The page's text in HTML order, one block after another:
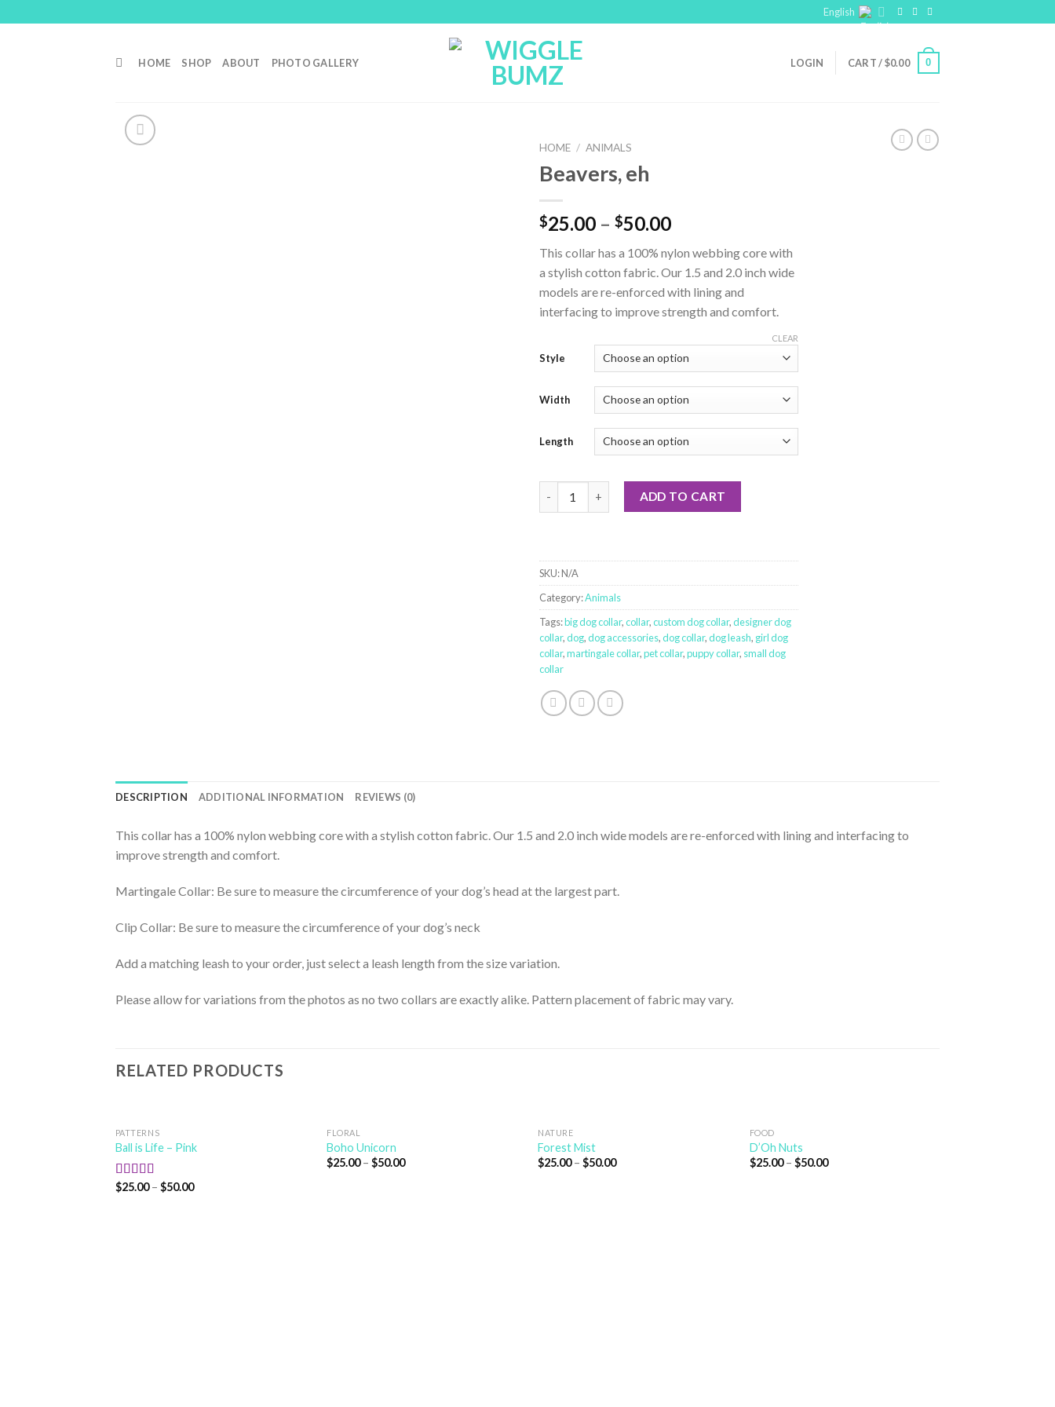
to
English
HOME SHOP ABOUT PHOTO GALLERY LOGIN CART /$0.00 0
HOME / ANIMALS
Beavers, eh
$25.00 – $50.00
This collar has a 100% nylon webbing core with
a stylish cotton fabric. Our 1.5 and 2.0 inch wide
models are re-enforced with lining and
interfacing to improve strength and comfort.
Style
Width
Length
CLEAR
Beavers, eh quantityADD TO CART
SKU:N/A
Category:Animals
Tags:big dog collar,collar,custom dog collar,designer dog
collar,dog,dog accessories,dog collar,dog leash, girl dog
collar,martingale collar,pet collar,puppy collar, small dog
collar
DESCRIPTION ADDITIONAL INFORMATION REVIEWS (0)
This collar has a 100% nylon webbing core with a stylish cotton fabric. Our 1.5 and 2.0 inch wide models are re-enforced with lining and interfacing to
improve strength and comfort.
Martingale Collar: Be sure to measure the circumference of your dog’s head at the largest part.
Clip Collar: Be sure to measure the circumference of your dog’s neck
Add a matching leash to your order, just select a leash length from the size variation.
Please allow for variations from the photos as no two collars are exactly alike. Pattern placement of fabric may vary.
RELATED PRODUCTS
PATTERNS
Ball is Life – Pink
Rated5.00
$25.00– $50.00
FLORAL
Boho Unicorn
$25.00–$50.00
NATURE
Forest Mist
$25.00–$50.00
FOOD
D’Oh Nuts
$25.00– $50.00